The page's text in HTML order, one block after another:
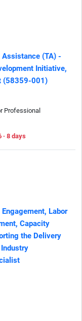
Assistance (TA) -
Initiative,
(58359-001)
Professional
· 8 days
Labor
Capacity
the Delivery